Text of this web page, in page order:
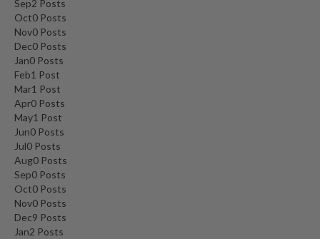
Sep2 Posts
Oct0 Posts
Nov0 Posts
Dec0 Posts
Jan0 Posts
Feb1 Post
Mar1 Post
Apr0 Posts
May1 Post
Jun0 Posts
Jul0 Posts
Aug0 Posts
Sep0 Posts
Oct0 Posts
Nov0 Posts
Dec9 Posts
Jan2 Posts